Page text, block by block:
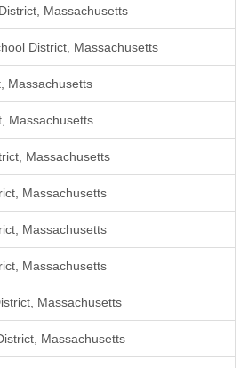
Massachusetts
District, Massachusetts
Massachusetts
Massachusetts
Massachusetts
Massachusetts
Massachusetts
Massachusetts
Massachusetts
Massachusetts